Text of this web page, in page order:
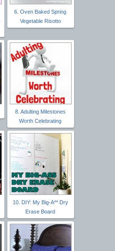
6. Oven Baked Spring
Vegetable Risotto
8. Adulting Milestones
Worth Celebrating
10. DIY: My Big-A** Dry
Erase Board